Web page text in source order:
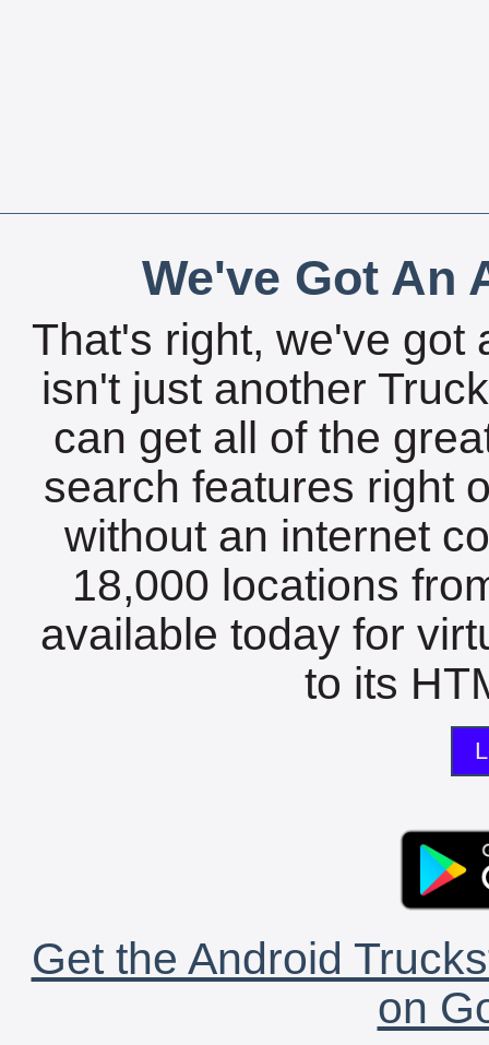
We've Got An
That's right, we've got
isn't just another
can get all of the
search features right
without an internet
18,000 locations
available today for
to its
Get the Android
on